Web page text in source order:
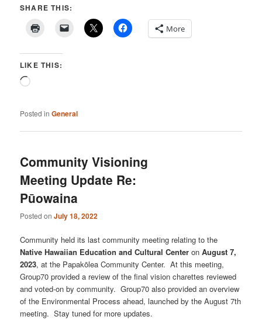
SHARE THIS:
More
LIKE THIS:
Loading…
Posted in General
Community Visioning
Meeting Update Re:
Pūowaina
Posted onJuly 18, 2022
Community held its last community meeting relating to the
Native Hawaiian Education and Cultural Center onAugust 7,
2023, at the Papakōlea Community Center. At this meeting,
Group70 provided a review of the final vision charettes reviewed
and voted-on by community. Group70 also provided an overview
of the Environmental Process ahead, launched by the August 7th
meeting. Stay tuned for more updates.